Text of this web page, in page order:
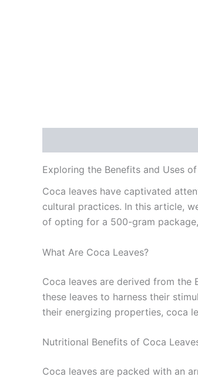
Exploring the Benefits and Uses
Coca leaves have captivated
cultural practices. In this article,
of opting for a 500-gram
What Are Coca Leaves?
Coca leaves are derived from the
these leaves to harness their
their energizing properties, coca
Nutritional Benefits of Coca
Coca leaves are packed with an